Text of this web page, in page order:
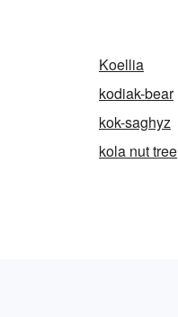
Koellia
kodiak-bear
kok-saghyz
kola nut tree